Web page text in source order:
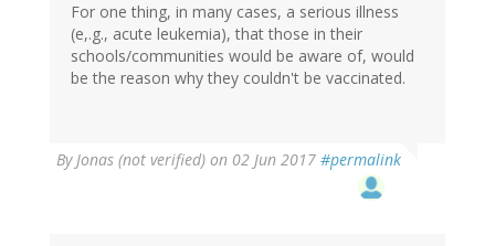
For one thing, in many cases, a serious illness
(e,.g., acute leukemia), that those in their
schools/communities would be aware of, would
be the reason why they couldn't be vaccinated.
ByJonas (not verified) on 02 Jun 2017 #permalink